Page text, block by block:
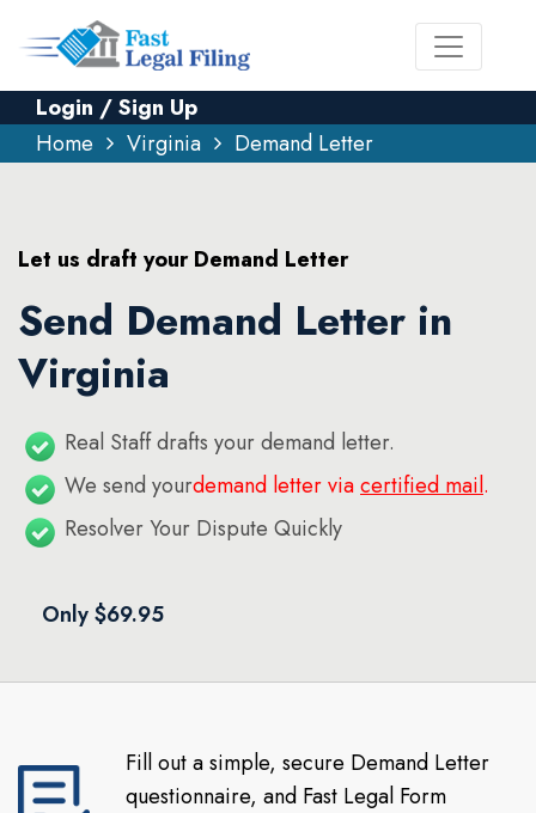
Login / Sign Up
Home
Virginia Demand Letter
Let us draft your Demand Letter
Send Demand Letter in
Virginia
Real Staff drafts your demand letter.
We send yourdemand letter viacertified mail.
Resolver Your Dispute Quickly
Only $69.95
Fill out a simple, secure Demand Letter
questionnaire, and Fast Legal Form